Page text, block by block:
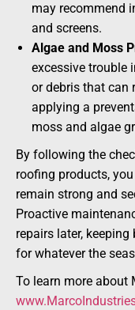
may recommend
and screens.
Algae and Moss
excessive trouble
or debris that can
applying a
moss and algae
By following the
roofing products,
remain strong and
Proactive
repairs later,
for whatever the
To learn more about